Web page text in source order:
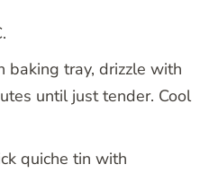
baking tray, drizzle with
until just tender. Cool
quiche tin with